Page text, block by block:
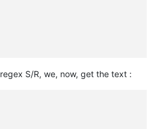
regex S/R, we, now, get the text :